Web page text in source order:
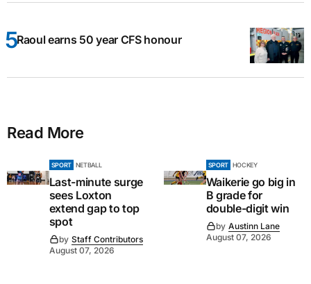
Raoul earns 50 year CFS honour
Read More
SPORT NETBALL
Last-minute surge
sees Loxton
extend gap to top
spot
by Staff Contributors
August 07, 2026
SPORT HOCKEY
Waikerie go big in
B grade for
double-digit win
by Austinn Lane
August 07, 2026